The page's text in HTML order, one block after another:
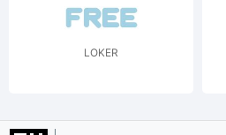
LOKER